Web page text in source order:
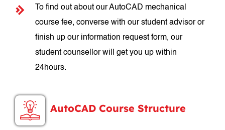
To find out about our AutoCAD mechanical
course fee, converse with our student advisor or
finish up our information request form, our
student counsellor will get you up within
24hours.
AutoCAD Course Structure